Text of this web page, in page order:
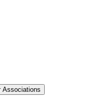
Associations